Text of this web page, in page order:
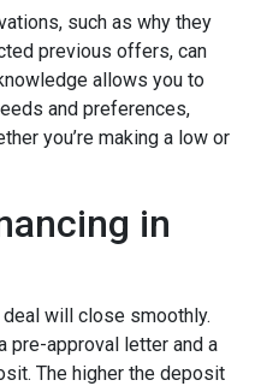
such as why they
previous offers, can
allows you to
and preferences,
you’re making a low or
in
will close smoothly.
pre-approval letter and a
The higher the deposit